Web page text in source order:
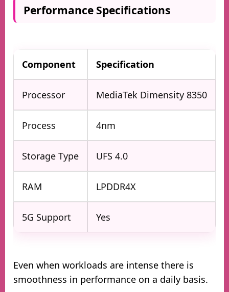
Performance Specifications
Component Specification
Processor MediaTek Dimensity 8350
Process 4nm
Storage Type UFS 4.0
RAM LPDDR4X
5G Support Yes
Even when workloads are intense there is
smoothness in performance on a daily basis.